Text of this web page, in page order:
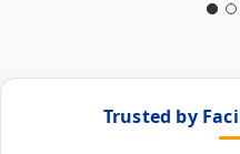
Trusted by